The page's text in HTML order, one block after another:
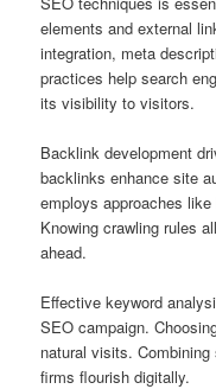
elements and external
integration, meta
practices help search
its visibility to visitors.
Backlink development
backlinks enhance site
employs approaches
Knowing crawling rules
ahead.
Effective keyword
SEO campaign.
natural visits.
firms flourish digitally.